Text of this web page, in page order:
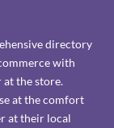
directory
with
the store.
at the comfort
at their local